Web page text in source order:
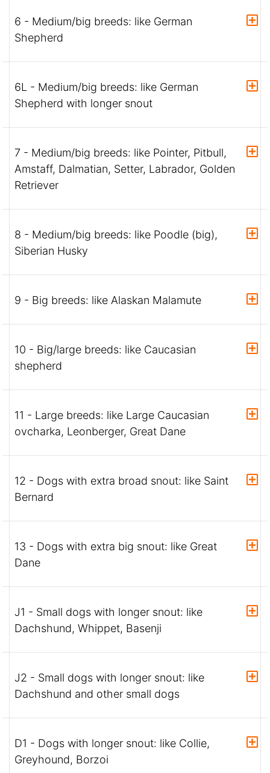
6 - Medium/big breeds: like German
Shepherd
6L - Medium/big breeds: like German
Shepherd with longer snout
7 - Medium/big breeds: like Pointer, Pitbull,
Amstaff, Dalmatian, Setter, Labrador, Golden
Retriever
8 - Medium/big breeds: like Poodle (big),
Siberian Husky
9 - Big breeds: like Alaskan Malamute
10 - Big/large breeds: like Caucasian
shepherd
11 - Large breeds: like Large Caucasian
ovcharka, Leonberger, Great Dane
12 - Dogs with extra broad snout: like Saint
Bernard
13 - Dogs with extra big snout: like Great
Dane
J1 - Small dogs with longer snout: like
Dachshund, Whippet, Basenji
J2 - Small dogs with longer snout: like
Dachshund and other small dogs
D1 - Dogs with longer snout: like Collie,
Greyhound, Borzoi